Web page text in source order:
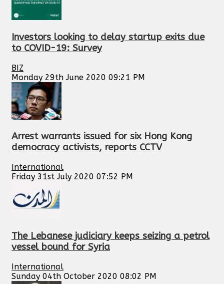
Investors looking to delay startup exits due
to COVID-19: Survey
BIZ
Monday 29th June 2020 09:21 PM
Arrest warrants issued for six Hong Kong
democracy activists, reports CCTV
International
Friday 31st July 2020 07:52 PM
The Lebanese judiciary keeps seizing a petrol
vessel bound for Syria
International
Sunday 04th October 2020 08:02 PM